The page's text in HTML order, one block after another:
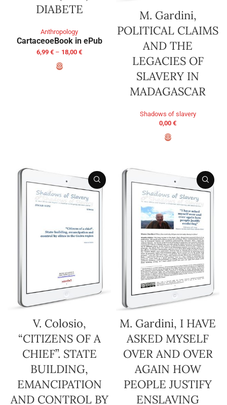
DIABETE
Anthropology
CartaceoeBook in ePub
6,99 € – 18,00 €
M. Gardini,
POLITICAL CLAIMS
AND THE
LEGACIES OF
SLAVERY IN
MADAGASCAR
Shadows of slavery
0,00 €
V. Colosio,
“CITIZENS OF A
CHIEF”. STATE
BUILDING,
EMANCIPATION
AND CONTROL BY
M. Gardini, I HAVE
ASKED MYSELF
OVER AND OVER
AGAIN HOW
PEOPLE JUSTIFY
ENSLAVING